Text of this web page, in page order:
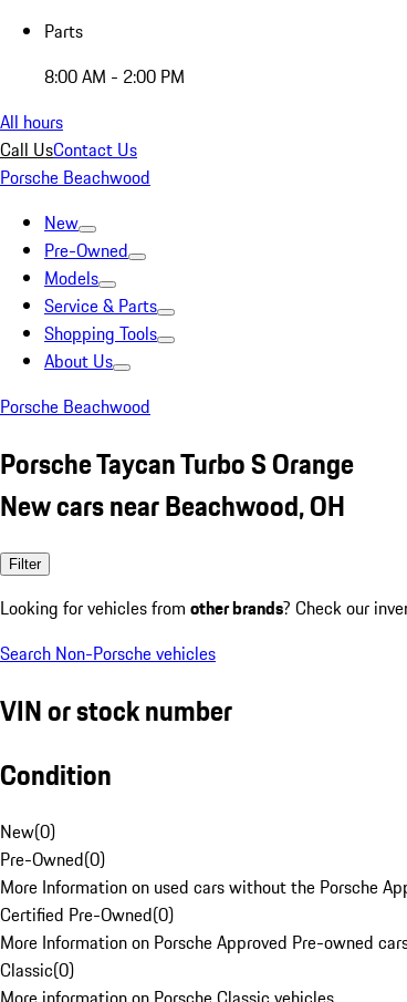
Parts
8:00 AM - 2:00 PM
All hours
Call UsContact Us
Porsche Beachwood
New
Pre-Owned
Models
Service & Parts
Shopping Tools
About Us
Porsche Beachwood
Porsche Taycan Turbo S Orange
New cars near Beachwood, OH
Filter
Looking for vehicles from other brands? Check our
Search Non-Porsche vehicles
VIN or stock number
Condition
New(0)
Pre-Owned(0)
More Information on used cars without the Porsche
Certified Pre-Owned(0)
More Information on Porsche Approved Pre-owned
Classic(0)